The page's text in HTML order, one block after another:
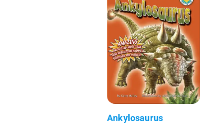
Ankylosaurus